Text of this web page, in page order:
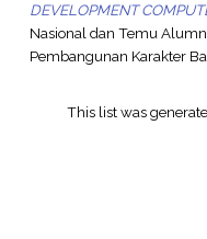
DEVELOPMENT
Nasional dan Temu
Pembangunan Karakter
This list was